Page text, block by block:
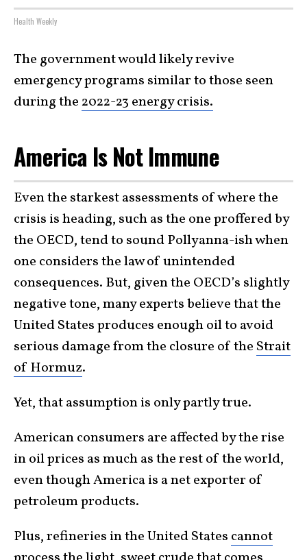
Health Weekly
The government would likely revive
emergency programs similar to those seen
during the2022-23 energy crisis.
America Is Not Immune
Even the starkest assessments of where the
crisis is heading, such as the one proffered by
the OECD, tend to sound Pollyanna-ish when
one considers the law of unintended
consequences. But, given the OECD’s slightly
negative tone, many experts believe that the
United States produces enough oil to avoid
serious damage from the closure of the Strait
of Hormuz.
Yet, that assumption is only partly true.
American consumers are affected by the rise
in oil prices as much as the rest of the world,
even though America is a net exporter of
petroleum products.
Plus, refineries in the United States cannot